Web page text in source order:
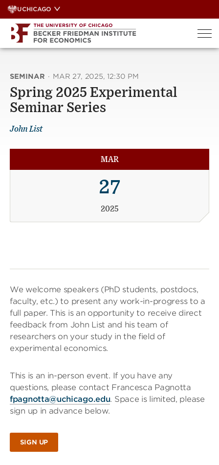
Skip
to
content
UCHICAGO
SEMINAR · MAR 27, 2025, 12:30 PM
Spring 2025 Experimental
Seminar Series
John List
MAR
27
2025
We welcome speakers (PhD students, postdocs,
faculty, etc.) to present any work-in-progress to a
full paper. This is an opportunity to receive direct
feedback from John List and his team of
researchers on your study in the field of
experimental economics.
This is an in-person event. If you have any
questions, please contact Francesca Pagnotta
fpagnotta@uchicago.edu. Space is limited, please
sign up in advance below.
SIGN UP